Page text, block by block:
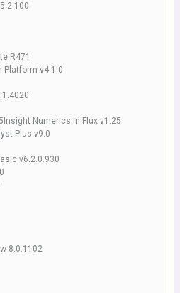
R471
Platform v4.1.0
Numerics in:Flux v1.25
Plus v9.0
v6.2.0.930
8.0.1102